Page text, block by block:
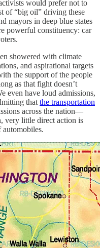
would prefer not to
of “big oil” driving these
mayors in deep blue states
powerful constituency: car
showered with climate
and aspirational targets
the support of the people
as that fight doesn’t
even have loud admissions,
that the transportation
across the nation—
very little direct action is
automobiles.